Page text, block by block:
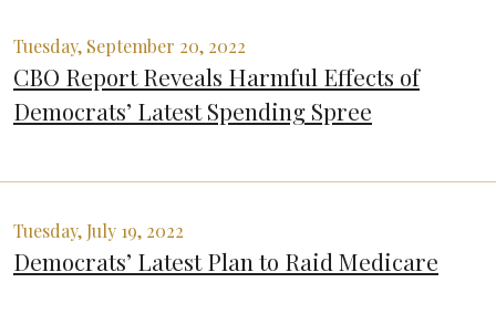
Tuesday, September 20, 2022
CBO Report Reveals Harmful Effects of
Democrats’ Latest Spending Spree
Tuesday, July 19, 2022
Democrats’ Latest Plan to Raid Medicare